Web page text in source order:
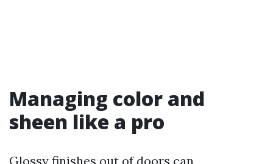
Managing color and
sheen like a pro
Glossy finishes out of doors can